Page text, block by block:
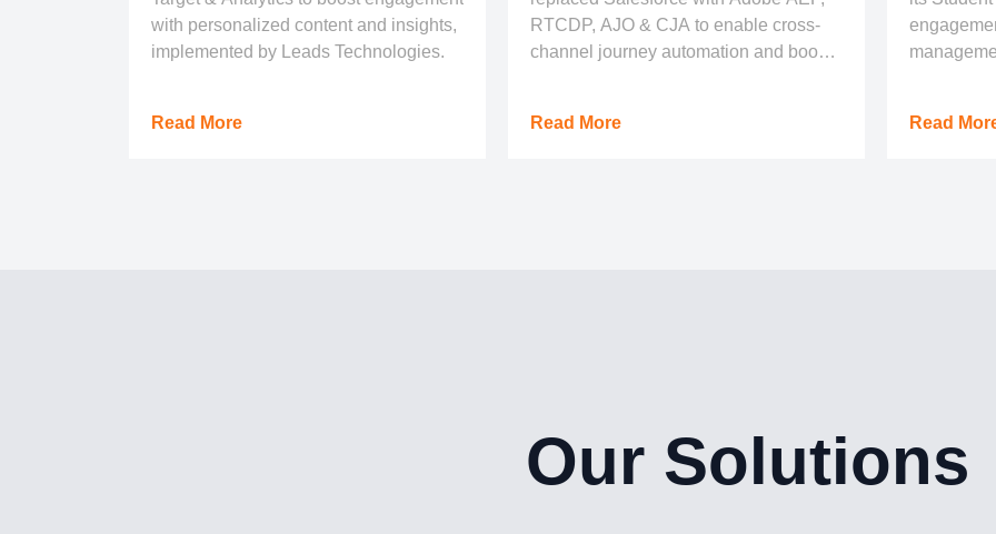
with personalized content and insights,
implemented by Leads Technologies.
Read More
RTCDP, AJO & CJA to enable cross-
channel journey automation and boost
Read More Read
Our Solutions